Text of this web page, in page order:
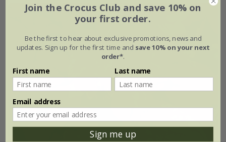
Join the Crocus Club and save 10% on
your first order.
Be the first to hear about exclusive promotions, news and
updates. Sign up for the first time and save 10% on your next
order*.
First name Last name
Email address
Sign me up